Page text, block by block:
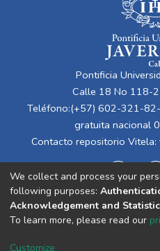
Pontificia
Calle 18 No 118-
Teléfono:(+57) 602-321-
gratuita nacional
Contacto repositorio Vitela:
Cookie
We collect and process your
following purposes:
Acknowledgement and
To learn more, please read our
Customize